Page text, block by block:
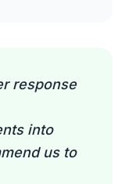
response
into
us to